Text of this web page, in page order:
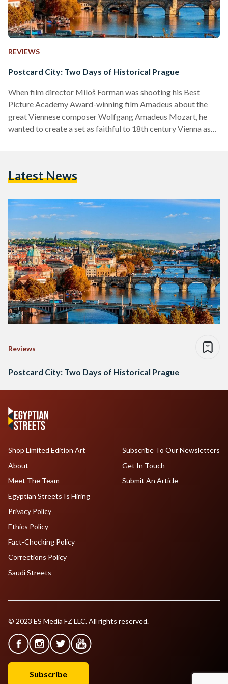
REVIEWS
Postcard City: Two Days of Historical Prague
When film director Miloš Forman was shooting his Best
Picture Academy Award-winning film Amadeus about the
great Viennese composer Wolfgang Amadeus Mozart, he
wanted to create a set as faithful to 18th century Vienna as
historical treasures remained as good as untouched
Latest News
Reviews
Postcard City: Two Days of Historical Prague
Shop Limited Edition Art
About
Meet The Team
Egyptian Streets Is Hiring
Subscribe To Our Newsletters
Get In Touch
Submit An Article
Privacy Policy
Ethics Policy
Fact-Checking Policy
Corrections Policy
Saudi Streets
© 2023 ES Media FZ LLC. All rights reserved.
Subscribe